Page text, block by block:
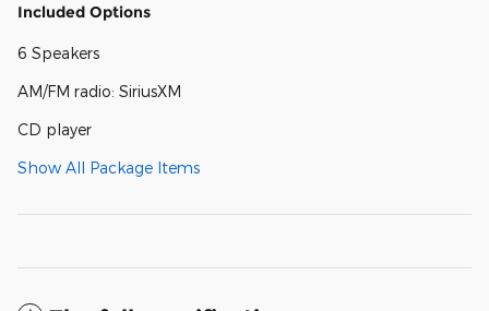
Included Options
6 Speakers
AM/FM radio: SiriusXM
CD player
Show All Package Items